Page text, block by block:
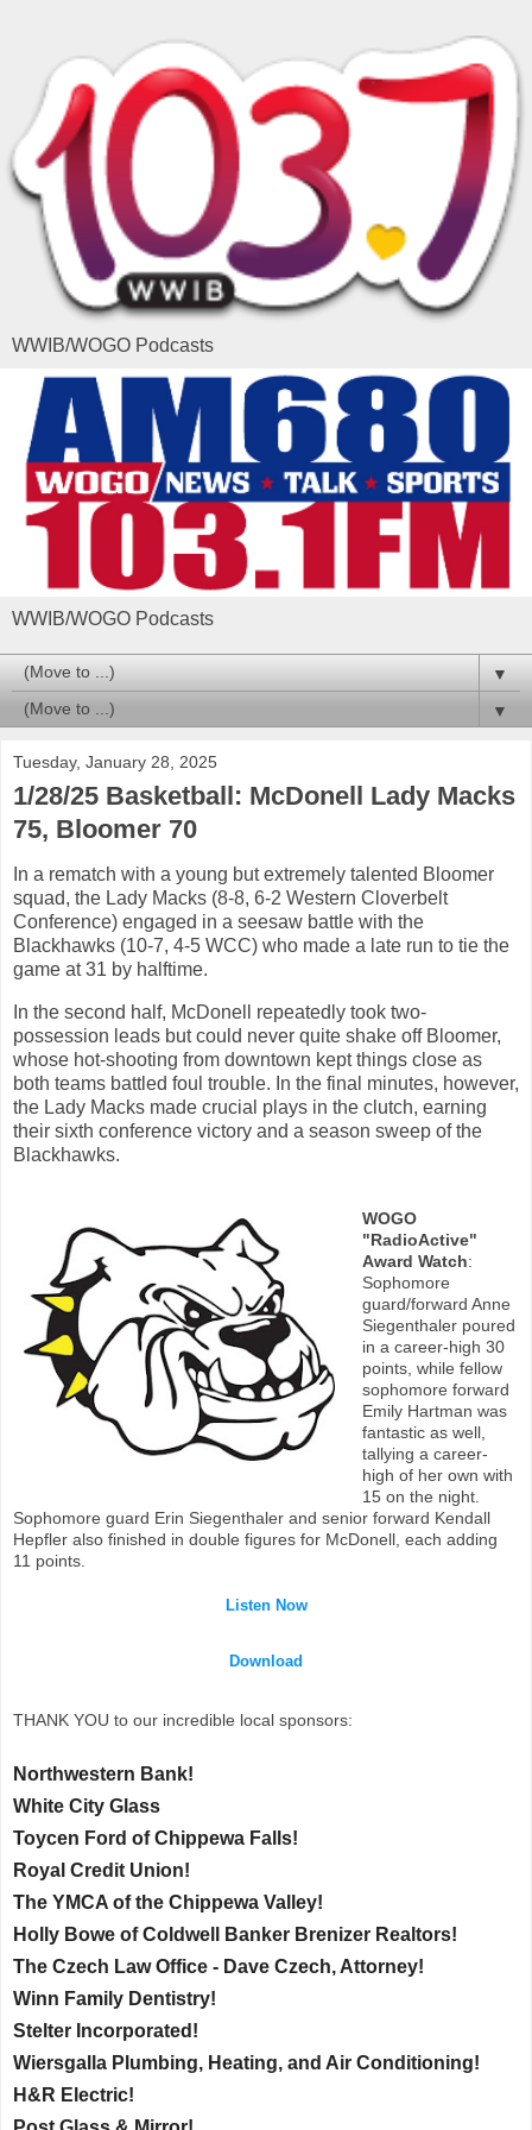
WWIB/WOGO Podcasts
WWIB/WOGO Podcasts
▼
▼
Tuesday, January 28, 2025
1/28/25 Basketball: McDonell Lady Macks
75, Bloomer 70
In a rematch with a young but extremely talented Bloomer
squad, the Lady Macks (8-8, 6-2 Western Cloverbelt
Conference) engaged in a seesaw battle with the
Blackhawks (10-7, 4-5 WCC) who made a late run to tie the
game at 31 by halftime.
In the second half, McDonell repeatedly took two-
possession leads but could never quite shake off Bloomer,
whose hot-shooting from downtown kept things close as
both teams battled foul trouble. In the final minutes, however,
the Lady Macks made crucial plays in the clutch, earning
their sixth conference victory and a season sweep of the
Blackhawks.
WOGO
"RadioActive"
Award Watch:
Sophomore
guard/forward Anne
Siegenthaler poured
in a career-high 30
points, while fellow
sophomore forward
Emily Hartman was
fantastic as well,
tallying a career-
high of her own with
15 on the night.
Sophomore guard Erin Siegenthaler and senior forward Kendall
Hepfler also finished in double figures for McDonell, each adding
11 points.
Listen Now
Download
THANK YOU to our incredible local sponsors:
Northwestern Bank!
White City Glass
Toycen Ford of Chippewa Falls!
Royal Credit Union!
The YMCA of the Chippewa Valley!
Holly Bowe of Coldwell Banker Brenizer Realtors!
The Czech Law Office - Dave Czech, Attorney!
Winn Family Dentistry!
Stelter Incorporated!
Wiersgalla Plumbing, Heating, and Air Conditioning!
H&R Electric!